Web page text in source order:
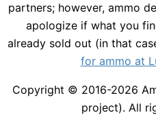
partners; however, ammo
apologize if what you
already sold out (in that
for ammo at
Copyright © 2016-2026
project). All